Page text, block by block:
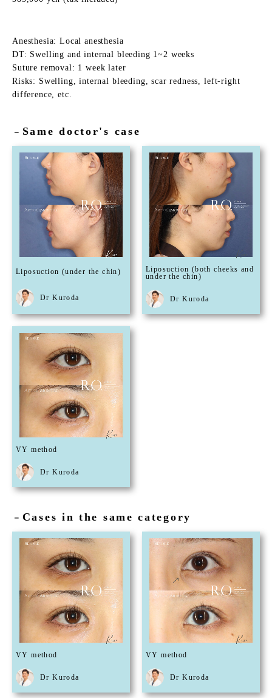
Anesthesia: Local anesthesia
DT: Swelling and internal bleeding 1~2 weeks
Suture removal: 1 week later
Risks: Swelling, internal bleeding, scar redness, left-right
difference, etc.
－ Same doctor's case
Liposuction (under the chin)
Dr Kuroda
Liposuction (both cheeks and
under the chin)
Dr Kuroda
VY method
Dr Kuroda
－ Cases in the same category
VY method
Dr Kuroda
VY method
Dr Kuroda